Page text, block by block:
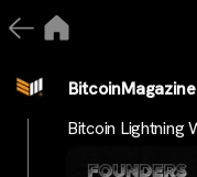
BitcoinMagazine
Bitcoin Lightning